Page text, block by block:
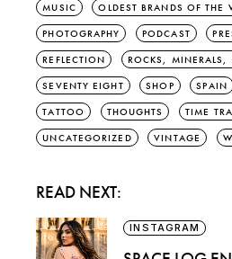
MUSIC OLDEST BRANDS OF THE
PHOTOGRAPHY PODCAST
REFLECTION ROCKS, MINERALS,
SEVENTY EIGHT SHOP SPAIN
TATTOO THOUGHTS TIME
UNCATEGORIZED VINTAGE
READ NEXT:
INSTAGRAM